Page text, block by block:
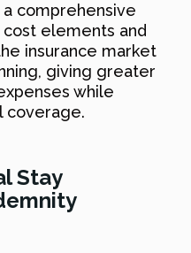
comprehensive
elements and
insurance market
giving greater
while
coverage.
Stay